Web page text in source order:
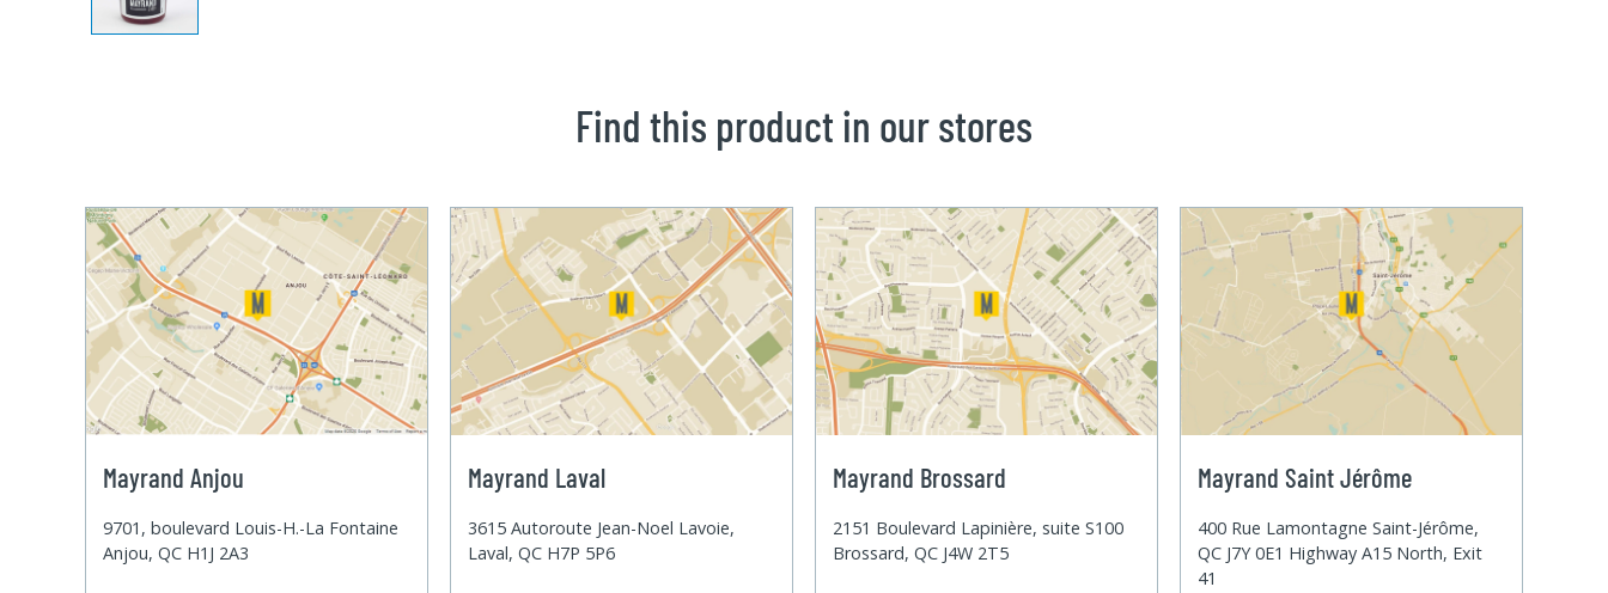
Find this product in our stores
Mayrand Anjou
9701, boulevard Louis-H.-La Fontaine
Anjou, QC H1J 2A3
Mayrand Laval
3615 Autoroute Jean-Noel Lavoie,
Laval, QC H7P 5P6
Mayrand Brossard
2151 Boulevard Lapinière, suite S100
Brossard, QC J4W 2T5
Mayrand Saint Jérôme
400 Rue Lamontagne Saint-Jérôme,
QC J7Y 0E1 Highway A15 North, Exit
41